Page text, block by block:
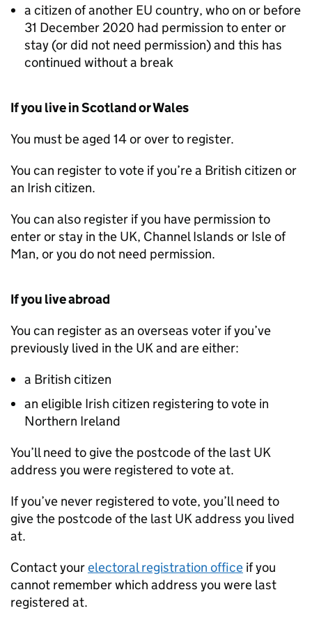
a citizen of another EU country, who on or before
31 December 2020 had permission to enter or
stay (or did not need permission) and this has
continued without a break
If you live in Scotland or Wales
You must be aged 14 or over to register.
You can register to vote if you’re a British citizen or
an Irish citizen.
You can also register if you have permission to
enter or stay in the UK, Channel Islands or Isle of
Man, or you do not need permission.
If you live abroad
You can register as an overseas voter if you’ve
previously lived in the UK and are either:
a British citizen
an eligible Irish citizen registering to vote in
Northern Ireland
You’ll need to give the postcode of the last UK
address you were registered to vote at.
If you’ve never registered to vote, you’ll need to
give the postcode of the last UK address you lived
at.
Contact yourelectoral registration office if you
cannot remember which address you were last
registered at.